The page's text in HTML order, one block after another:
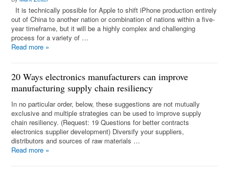
It is technically possible for Apple to shift iPhone production entirely
out of China to another nation or combination of nations within a five-
year timeframe, but it will be a highly complex and challenging
process for a variety of …
Read more »
20 Ways electronics manufacturers can improve
manufacturing supply chain resiliency
In no particular order, below, these suggestions are not mutually
exclusive and multiple strategies can be used to improve supply
chain resiliency. (Request: 19 Questions for better contracts
electronics supplier development) Diversify your suppliers,
distributors and sources of raw materials …
Read more »